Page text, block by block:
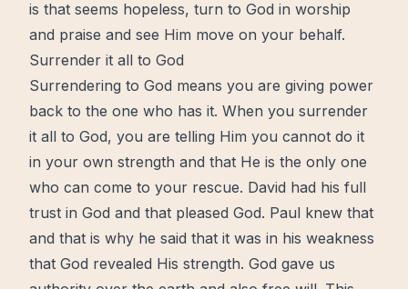
is that seems hopeless, turn to God in worship
and praise and see Him move on your behalf.
Surrender it all to God
Surrendering to God means you are giving power
back to the one who has it. When you surrender
it all to God, you are telling Him you cannot do it
in your own strength and that He is the only one
who can come to your rescue. David had his full
trust in God and that pleased God. Paul knew that
and that is why he said that it was in his weakness
that God revealed His strength. God gave us